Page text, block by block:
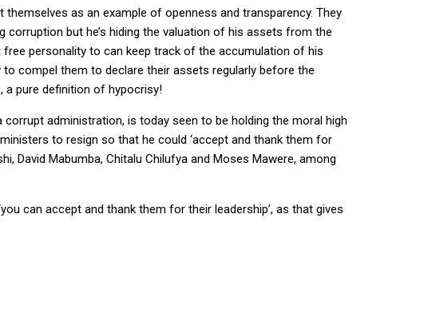
as an example of openness and transparency. They
but he’s hiding the valuation of his assets from the
personality to can keep track of the accumulation of his
compel them to declare their assets regularly before the
a pure definition of hypocrisy!
administration, is today seen to be holding the moral high
to resign so that he could ‘accept and thank them for
David Mabumba, Chitalu Chilufya and Moses Mawere, among
can accept and thank them for their leadership’, as that gives